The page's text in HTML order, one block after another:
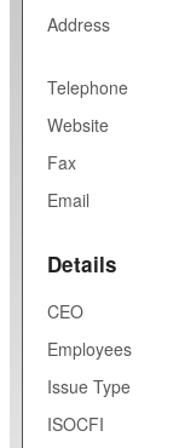
Address
Telephone
Website
Fax
Email
Details
CEO
Employees
Issue Type
ISOCFI